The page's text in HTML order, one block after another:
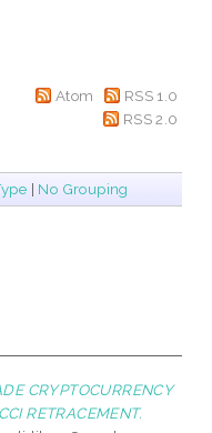
Atom
RSS 1.0
RSS 2.0
| No Grouping
CRYPTOCURRENCY
RETRACEMENT.